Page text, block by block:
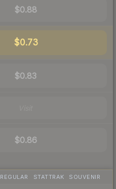
$0.88
$0.73
$0.83
$0.86
REGULAR STATTRAK SOUVENIR